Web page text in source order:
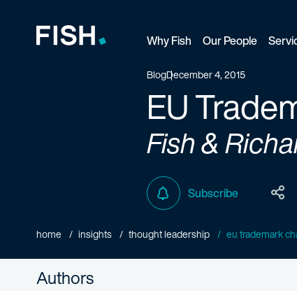
Why Fish Our People
BlogDecember 4, 2015
EU
Fish &
Subscribe
home insights thought leadership eu trademark
Authors